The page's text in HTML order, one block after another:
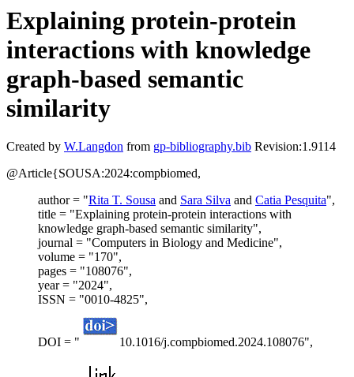
Explaining protein-protein
interactions with knowledge
graph-based semantic
similarity
Created by W.Langdon from gp-bibliography.bib Revision:1.9114
@Article{SOUSA:2024:compbiomed,
author = "Rita T. Sousa and Sara Silva and Catia Pesquita",
title = "Explaining protein-protein interactions with
knowledge graph-based semantic similarity",
journal = "Computers in Biology and Medicine",
volume = "170",
pages = "108076",
year = "2024",
ISSN = "0010-4825",
DOI = " 10.1016/j.compbiomed.2024.108076",